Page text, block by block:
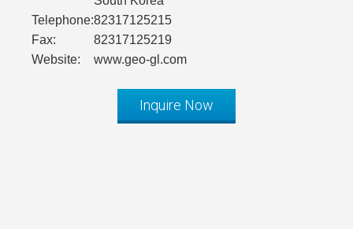
Telephone:82317125215
Fax:
82317125219
Website:
www.geo-gl.com
Inquire Now